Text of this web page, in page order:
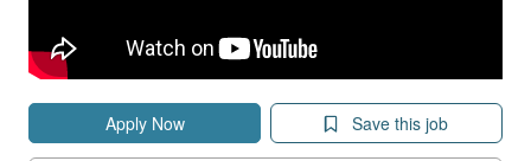
Apply Now Save this job